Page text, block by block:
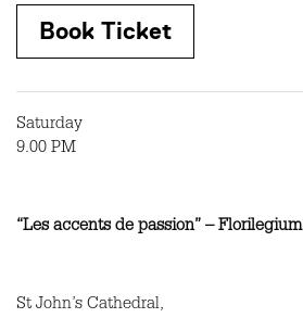
Book Ticket
Saturday
9.00 PM
“Les accents de passion” – Florilegium
St John’s Cathedral,